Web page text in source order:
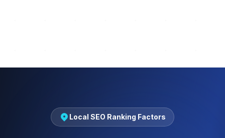
Local SEO Ranking Factors